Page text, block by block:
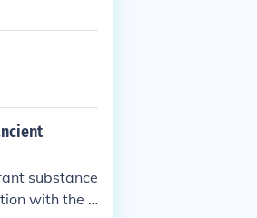
substance
with the d